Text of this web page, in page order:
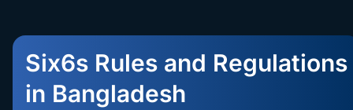
Games
Bonus up to
৳1200Six6s Rules and Regulations
in Bangladesh